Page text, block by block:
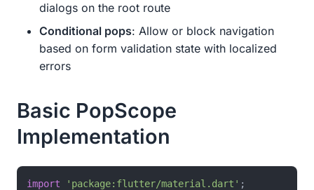
dialogs on the root route
Conditional pops: Allow or block navigation
based on form validation state with localized
errors
Basic PopScope
Implementation
import 'package:flutter/material.dart'